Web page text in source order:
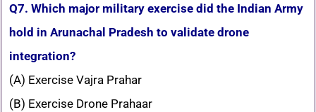
Q7. Which major military exercise did the Indian Army
hold in Arunachal Pradesh to validate drone
integration?
(A) Exercise Vajra Prahar
(B) Exercise Drone Prahaar